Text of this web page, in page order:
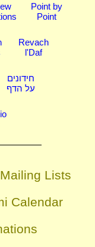
Point by
Point
Revach
l'Daf
חידונים
על הדף
Lists
Calendar